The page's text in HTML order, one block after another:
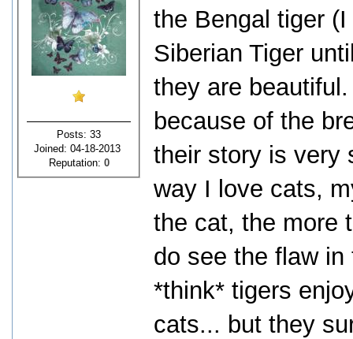
Posts: 33
Joined: 04-18-2013
Reputation: 0
the Bengal tiger
Siberian Tiger
they are
because of the
their story is very
way I love cats,
the cat, the more
do see the flaw
*think* tigers
cats... but they